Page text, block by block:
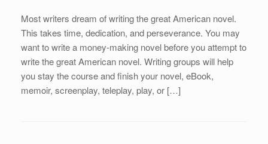
Most writers dream of writing the great American novel.
This takes time, dedication, and perseverance. You may
want to write a money-making novel before you attempt to
write the great American novel. Writing groups will help
you stay the course and finish your novel, eBook,
memoir, screenplay, teleplay, play, or […]